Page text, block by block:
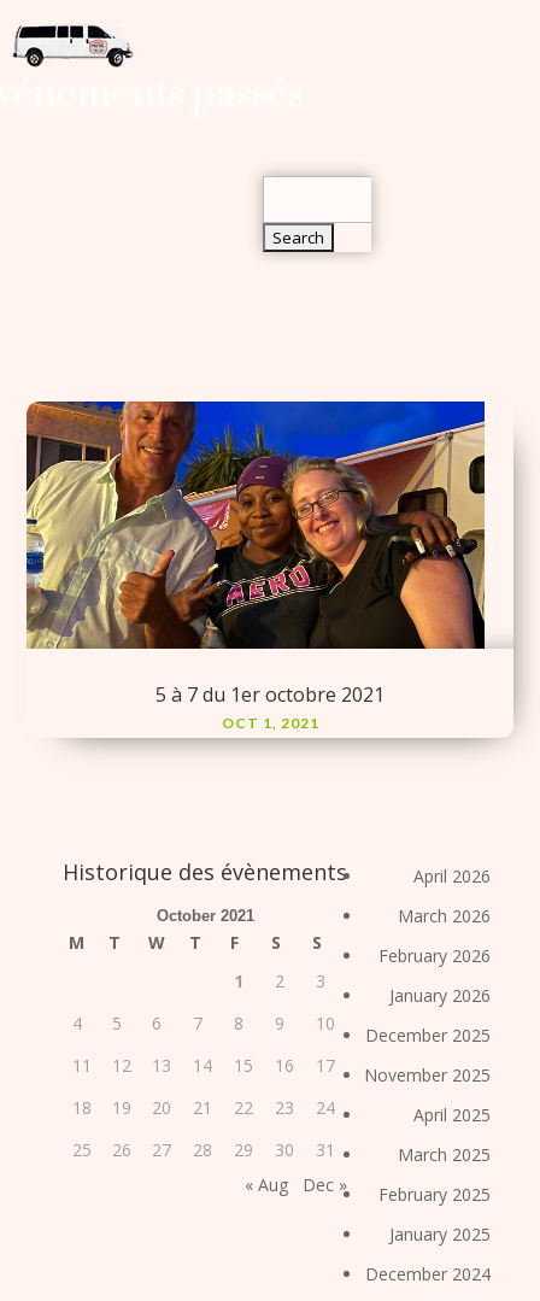
for:
5 à 7 du 1er octobre 2021
OCT 1, 2021
Historique des évènements
October 2021
M T W T F S
S
1
2
3
4
5 6 7 8 9
10
11
12 13 14 15 16
17
18
19 20 21 22 23
24
25
26 27 28 29 30
31
« Aug
Dec »
April 2026
March 2026
February 2026
January 2026
December 2025
November 2025
April 2025
March 2025
February 2025
January 2025
December 2024